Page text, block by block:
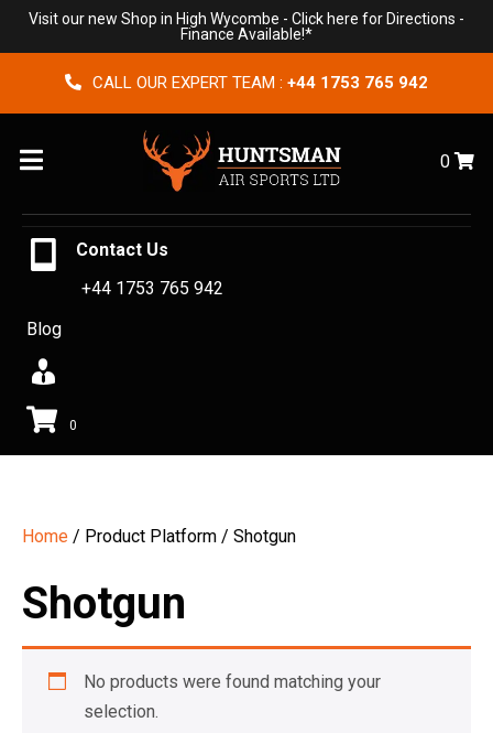
Visit our new Shop in High Wycombe - Click here for Directions -
Finance Available!*
CALL OUR EXPERT TEAM : +44 1753 765 942
Menu 0
Contact Us
+44 1753 765 942
Blog
0
Home / Product Platform / Shotgun
Shotgun
No products were found matching your
selection.